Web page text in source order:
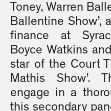
Toney, Warren
Ballentine Show’,
finance at
Boyce Watkins
star of the Court
Mathis Show’.
engage in a
this secondary